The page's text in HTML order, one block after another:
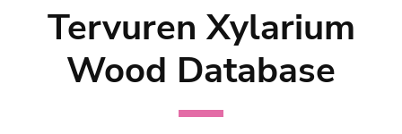
Tervuren Xylarium
Wood Database